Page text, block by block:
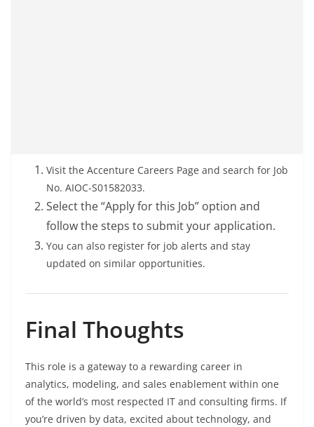
Visit the Accenture Careers Page and search for Job
No. AIOC-S01582033.
Select the “Apply for this Job” option and
follow the steps to submit your application.
You can also register for job alerts and stay
updated on similar opportunities.
Final Thoughts
This role is a gateway to a rewarding career in
analytics, modeling, and sales enablement within one
of the world’s most respected IT and consulting firms. If
you’re driven by data, excited about technology, and